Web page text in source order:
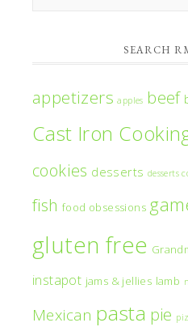
SEARCH
appetizers apples beef
Cast Iron
cookies desserts desserts
fish food obsessions
gluten free
instapot jams & jellies lamb
Mexican pasta pie